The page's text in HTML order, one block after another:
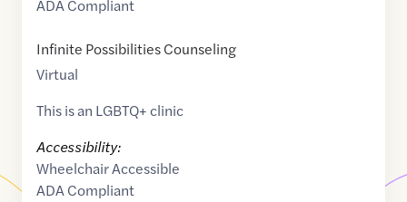
ADA Compliant
Infinite Possibilities Counseling
Virtual
This is an LGBTQ+ clinic
Accessibility:
Wheelchair Accessible
ADA Compliant